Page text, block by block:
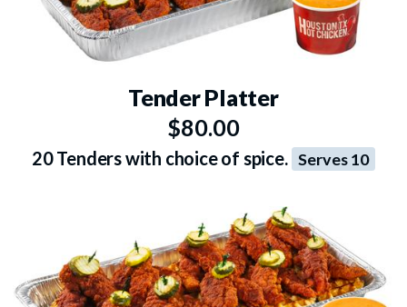
Tender Platter
$80.00
20 Tenders with choice of spice. Serves 10